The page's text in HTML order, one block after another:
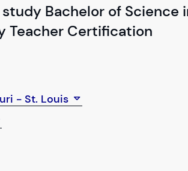
Bachelor of Science
Teacher Certification
- St. Louis